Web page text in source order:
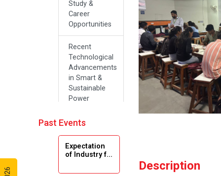
Study &
Career
Opportunities
Recent
Technological
Advancements
in Smart &
Sustainable
Power
Opportunities
in Artificial
Past Events
Expectation
of Industry f...
Description